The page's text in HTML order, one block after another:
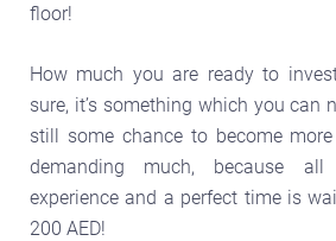
floor!
How much you are ready to
sure, it’s something which you can
still some chance to become
demanding much, because
experience and a perfect time is
200 AED!